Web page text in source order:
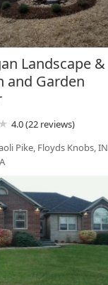
Landscape &
and Garden
4.0 (22 reviews)
Pike, Floyds Knobs, IN